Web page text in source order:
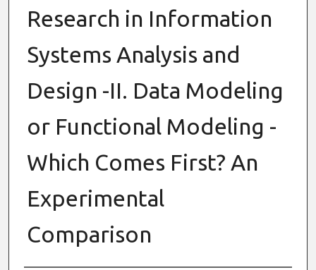
Research in Information
Systems Analysis and
Design -II. Data Modeling
or Functional Modeling -
Which Comes First? An
Experimental
Comparison